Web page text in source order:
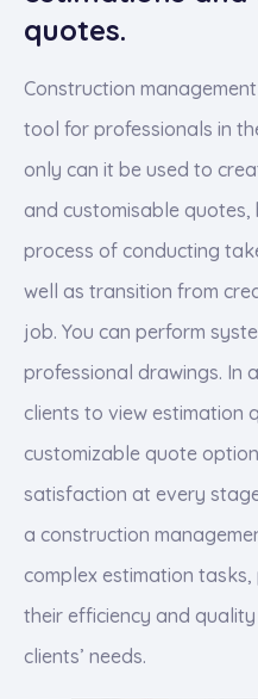
quotes.
Construction
tool for professionals in
only can it be used to
and customisable
process of conducting
well as transition from
job. You can perform
professional drawings. In
clients to view estimation
customizable quote
satisfaction at every
a construction
complex estimation
their efficiency and
clients’ needs.